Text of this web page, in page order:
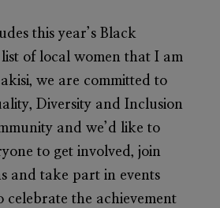
this year’s Black
of local women that I am
we are committed to
Diversity and Inclusion
and we’d like to
to get involved, join
and take part in events
celebrate the achievement